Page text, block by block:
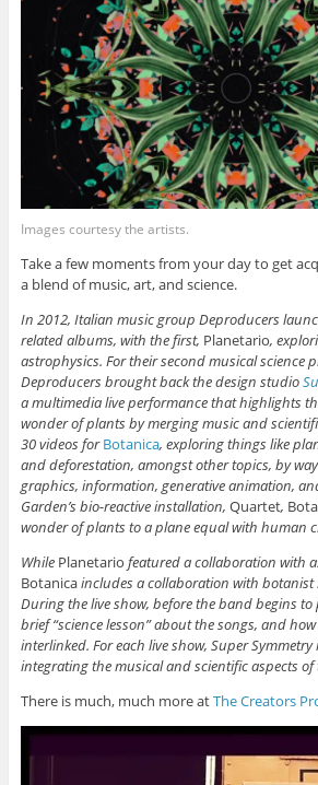
Images courtesy the artists.
Take a few moments from your day to get
a blend of music, art, and science.
In 2012, Italian music group Deproducers
related albums, with the first, Planetario,
astrophysics. For their second musical science
Deproducers brought back the design studio
a multimedia live performance that highlights
wonder of plants by merging music and
30 videos forBotanica, exploring things like
and deforestation, amongst other topics, by
graphics, information, generative animation,
Garden’s bio-reactive installation, Quartet,
wonder of plants to a plane equal with human
While Planetario featured a collaboration with
Botanicaincludes a collaboration with botanist
During the live show, before the band begins to
brief “science lesson” about the songs, and
interlinked. For each live show, Super
integrating the musical and scientific aspects of
There is much, much more atThe Creators